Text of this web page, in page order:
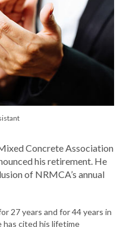
Concrete Association
his retirement. He
of NRMCA’s annual
27 years and for 44 years in
cited his lifetime